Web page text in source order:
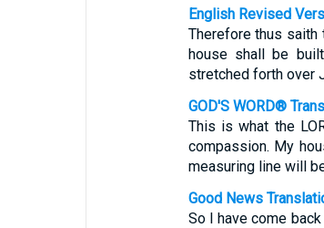
English Revised
Therefore thus saith
house shall be
stretched forth over
GOD'S WORD®
This is what the
compassion. My
measuring line will
Good News
So I have come